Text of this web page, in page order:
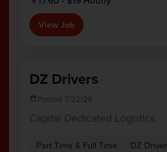
View Job
DZ Drivers
Posted 7/22/26
Capital Dedicated Logistics
Part Time & Full Time DZ Driver